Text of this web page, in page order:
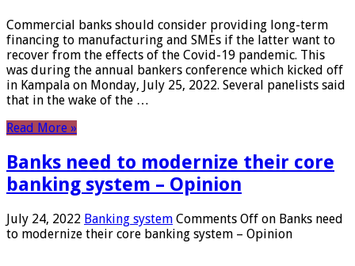
Commercial banks should consider providing long-term
financing to manufacturing and SMEs if the latter want to
recover from the effects of the Covid-19 pandemic. This
was during the annual bankers conference which kicked off
in Kampala on Monday, July 25, 2022. Several panelists said
that in the wake of the …
Read More »
Banks need to modernize their core
banking system – Opinion
July 24, 2022 Banking system Comments Off on Banks need
to modernize their core banking system – Opinion